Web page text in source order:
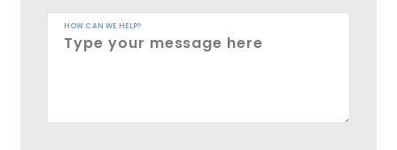
HOW CAN WE HELP?